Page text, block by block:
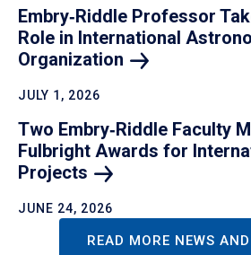
Embry‑Riddle Professor
Role in International
Organization
JULY 1, 2026
Two Embry‑Riddle Faculty
Fulbright Awards for
Projects
JUNE 24, 2026
READ MORE NEWS